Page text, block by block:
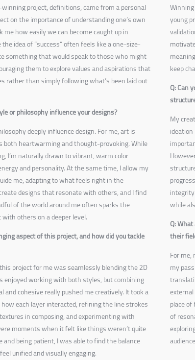
project,definitions, came from a personal
on the importance of understanding one’s own
me how easily we can become caught up in
idea of “success” often feels like a one-size-
something that would speak to those who might
them to explore values and aspirations that
rather than simply following what’s been laid out
or philosophy influence your designs?
deeply influence design. For me, art is
both heartwarming and thought-provoking. While
I’m naturally drawn to vibrant, warm color
and personality. At the same time, I allow my
me, adapting to what feels right in the
designs that resonate with others, and I find
of the world around me often sparks the
others on a deeper level.
aspect of this project, and how did you tackle
project for me was seamlessly blending the 2D
enjoyed working with both styles, but combining
cohesive really pushed me creatively. It took a
each layer interacted, refining the line strokes
in composing, and experimenting with
moments when it felt like things weren’t quite
being patient, I was able to find the balance
unified and visually engaging.
young
keep
Q: Can
My
while
Q:
their
For
my
place
of